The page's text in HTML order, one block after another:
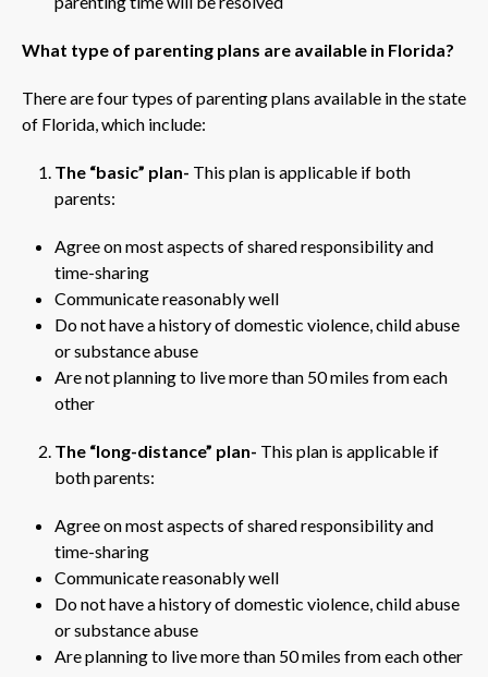
What type of parenting plans are available in Florida?
There are four types of parenting plans available in the state
of Florida, which include:
The “basic” plan- This plan is applicable if both
parents:
Agree on most aspects of shared responsibility and
time-sharing
Communicate reasonably well
Do not have a history of domestic violence, child abuse
or substance abuse
Are not planning to live more than 50 miles from each
other
The “long-distance” plan- This plan is applicable if
both parents:
Agree on most aspects of shared responsibility and
time-sharing
Communicate reasonably well
Do not have a history of domestic violence, child abuse
or substance abuse
Are planning to live more than 50 miles from each other